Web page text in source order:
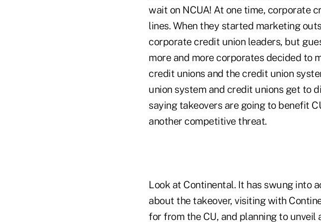
wait on NCUA! At one time, corporate
lines. When they started marketing
corporate credit union leaders, but
more and more corporates decided to
credit unions and the credit union
union system and credit unions get to
saying takeovers are going to benefit
another competitive threat.
Look at Continental. It has swung into
about the takeover, visiting with
for from the CU, and planning to